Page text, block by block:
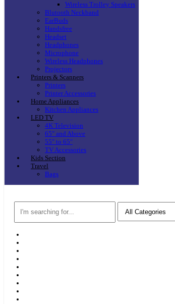
Wireless Trolley Speakers
Blutooth Neckband
EarBuds
Handsfree
Headset
Headphones
Microphone
Wireless Headphones
Projectors
Printers & Scanners
Printers
Printer Accessories
Home Appliances
Kitchen Appliances
LED TV
4K Television
65″ and Above
55″ to 65″
TV Accessories
Kids Section
Travel
Bags